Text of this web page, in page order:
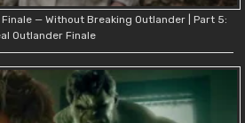
— Without Breaking Outlander | Part 5:
Outlander Finale